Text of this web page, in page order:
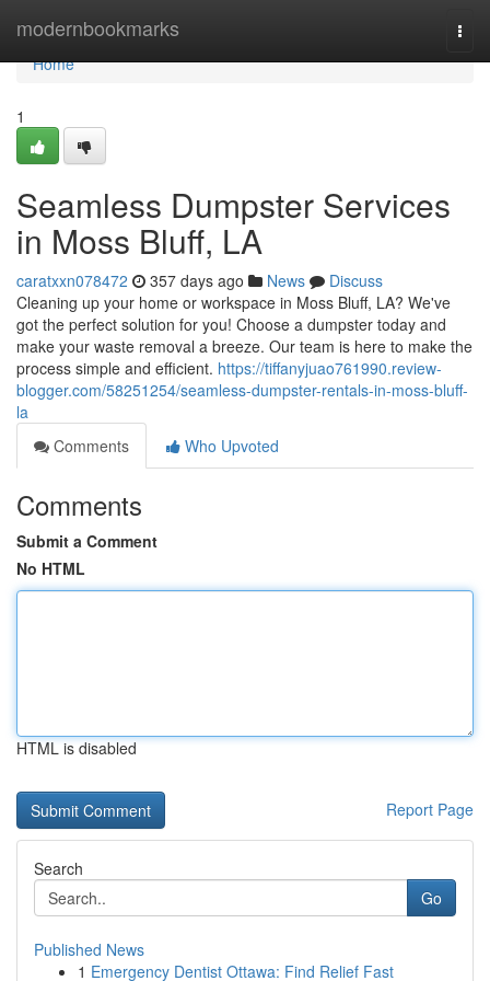
modernbookmarks
Home
Home
1
Seamless Dumpster Services
in Moss Bluff, LA
caratxxn078472 357 days ago News
Discuss
Cleaning up your home or workspace in Moss Bluff, LA? We've
got the perfect solution for you! Choose a dumpster today and
make your waste removal a breeze. Our team is here to make the
process simple and efficient. https://tiffanyjuao761990.review-
blogger.com/58251254/seamless-dumpster-rentals-in-moss-bluff-
la
Comments
Who Upvoted
Comments
Submit a Comment
No HTML
HTML is disabled
Report Page
Search
Go
Published News
1 Emergency Dentist Ottawa: Find Relief Fast